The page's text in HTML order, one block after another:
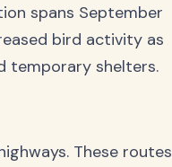
spans September
bird activity as
temporary shelters.
These routes